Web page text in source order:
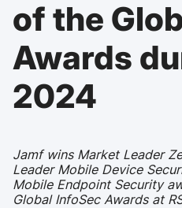
o
t
n
t
of the
Awards
2024
Jamf wins Market Leader
Leader Mobile Device
Mobile Endpoint Security
Global InfoSec Awards at